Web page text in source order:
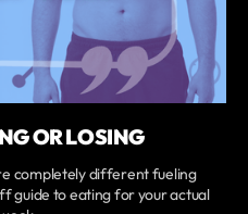
OR LOSING
completely different fueling
guide to eating for your actual